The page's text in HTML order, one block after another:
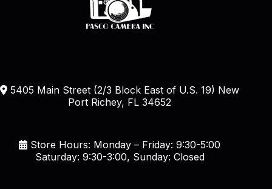
5405 Main Street (2/3 Block East of U.S. 19) New
Port Richey, FL 34652
Store Hours: Monday – Friday: 9:30-5:00
Saturday: 9:30-3:00, Sunday: Closed